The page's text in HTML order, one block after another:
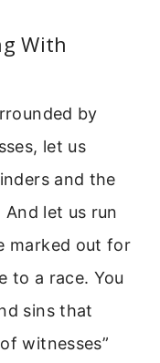
With
by
let us
and the
let us run
marked out for
to a race. You
sins that
witnesses”